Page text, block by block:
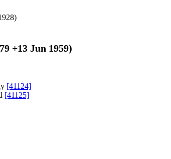
)
+13 Jun 1959)
[41124]
[41125]